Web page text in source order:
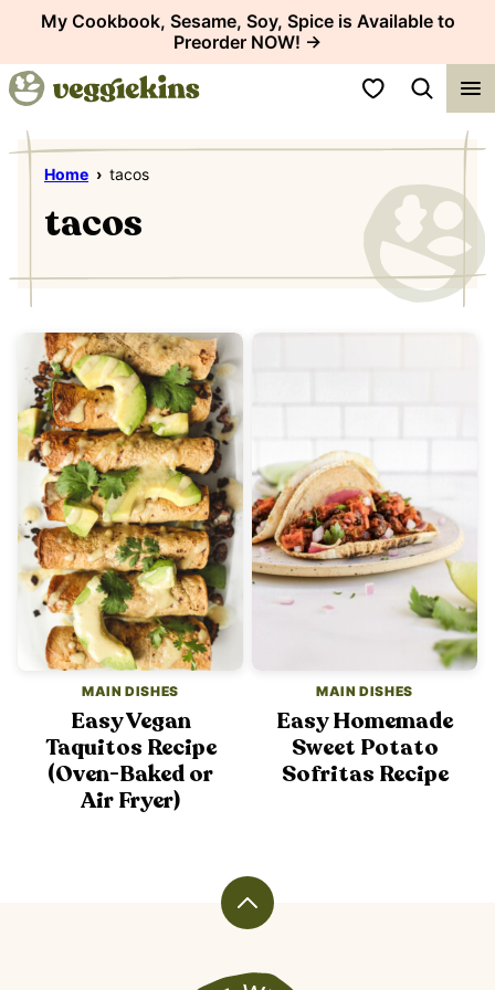
content
My Cookbook, Sesame, Soy, Spice is Available to
Preorder NOW! →
My Favorites
Home › tacos
tacos
MAIN DISHES
Easy Vegan
Taquitos Recipe
(Oven-Baked or
Air Fryer)
MAIN DISHES
Easy Homemade
Sweet Potato
Sofritas Recipe
Back
top
Veggiekins